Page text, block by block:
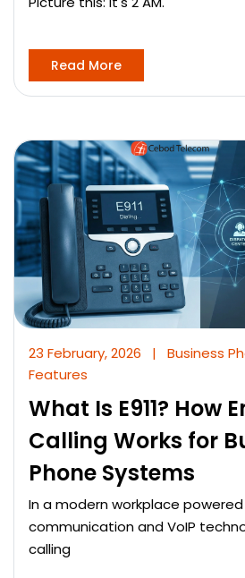
Read More
23 February, 2026 |
Business
Features
What Is E911? How
Calling Works for
Phone Systems
In a modern workplace
communication and VoIP
calling